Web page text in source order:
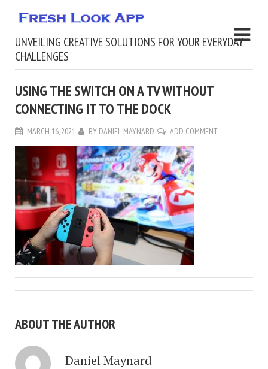
UNVEILING CREATIVE SOLUTIONS FOR YOUR EVERYDAY
CHALLENGES
USING THE SWITCH ON A TV WITHOUT
CONNECTING IT TO THE DOCK
MARCH 16, 2021 BY DANIEL MAYNARD ADD COMMENT
ABOUT THE AUTHOR
Daniel Maynard